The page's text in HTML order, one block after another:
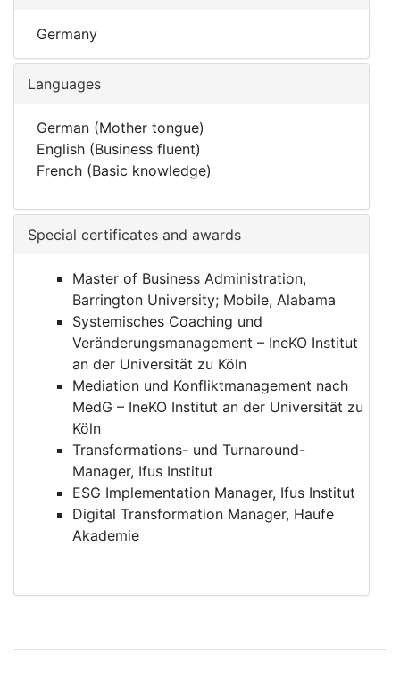
Germany
Languages
German (Mother tongue)
English (Business fluent)
French (Basic knowledge)
Special certificates and awards
Master of Business Administration,
Barrington University; Mobile, Alabama
Systemisches Coaching und
Veränderungsmanagement – IneKO Institut
an der Universität zu Köln
Mediation und Konfliktmanagement nach
MedG – IneKO Institut an der Universität zu
Köln
Transformations- und Turnaround-
Manager, Ifus Institut
ESG Implementation Manager, Ifus Institut
Digital Transformation Manager, Haufe
Akademie